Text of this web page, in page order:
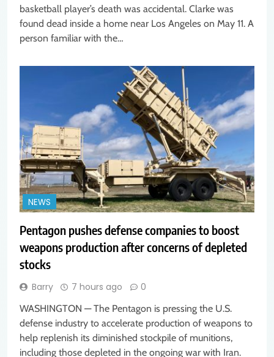
basketball player’s death was accidental. Clarke was
found dead inside a home near Los Angeles on May 11. A
person familiar with the…
NEWS
Pentagon pushes defense companies to boost
weapons production after concerns of depleted
stocks
Barry 7 hours ago 0
WASHINGTON — The Pentagon is pressing the U.S.
defense industry to accelerate production of weapons to
help replenish its diminished stockpile of munitions,
including those depleted in the ongoing war with Iran.